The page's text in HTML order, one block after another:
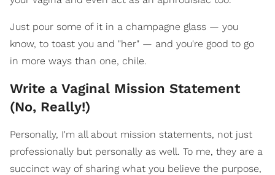
Just pour some of it in a champagne glass — you
know, to toast you and "her" — and you're good to go
in more ways than one, chile.
Write a Vaginal Mission Statement
(No, Really!)
Personally, I'm all about mission statements, not just
professionally but personally as well. To me, they are a
succinct way of sharing what you believe the purpose,